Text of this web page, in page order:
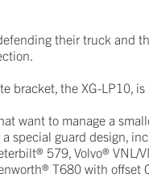
their truck and
the XG-LP10,
want to manage a
special guard design,
579, Volvo®
T680 with